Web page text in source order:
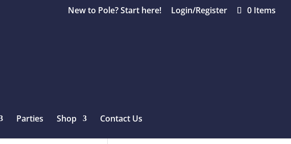
New to Pole? Start here! Login/Register 0 Items
Parties Shop Contact Us